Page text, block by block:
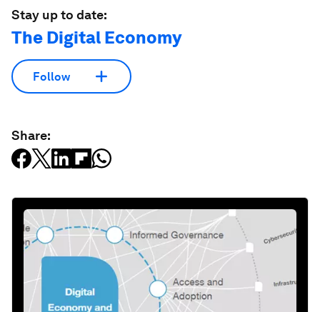
Stay up to date:
The Digital Economy
Follow
Share: